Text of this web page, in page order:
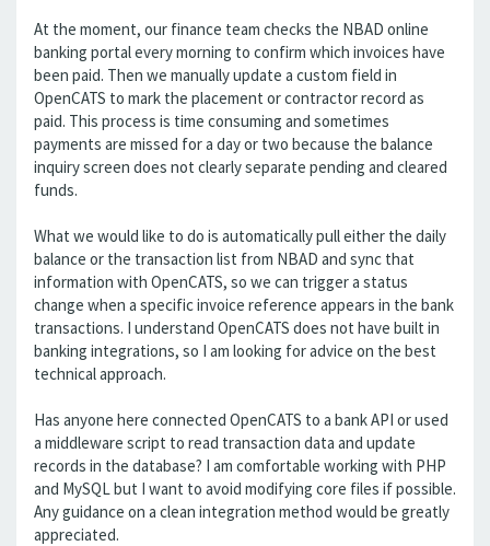
At the moment, our finance team checks the NBAD online
banking portal every morning to confirm which invoices have
been paid. Then we manually update a custom field in
OpenCATS to mark the placement or contractor record as
paid. This process is time consuming and sometimes
payments are missed for a day or two because the balance
inquiry screen does not clearly separate pending and cleared
funds.
What we would like to do is automatically pull either the daily
balance or the transaction list from NBAD and sync that
information with OpenCATS, so we can trigger a status
change when a specific invoice reference appears in the bank
transactions. I understand OpenCATS does not have built in
banking integrations, so I am looking for advice on the best
technical approach.
Has anyone here connected OpenCATS to a bank API or used
a middleware script to read transaction data and update
records in the database? I am comfortable working with PHP
and MySQL but I want to avoid modifying core files if possible.
Any guidance on a clean integration method would be greatly
appreciated.